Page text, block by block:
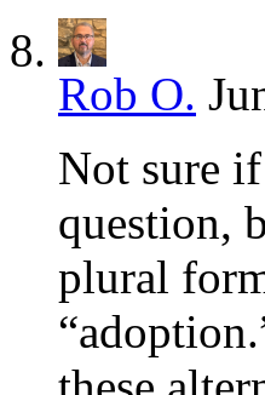
Rob O.
Not sure
question,
plural